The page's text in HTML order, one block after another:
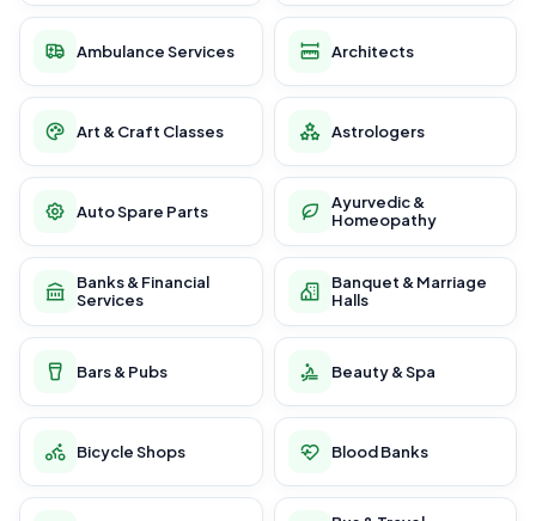
Ambulance Services Architects
Art & Craft Classes Astrologers
Auto Spare Parts
Ayurvedic &
Homeopathy
Banks & Financial
Services
Banquet & Marriage
Halls
Bars & Pubs Beauty & Spa
Bicycle Shops Blood Banks